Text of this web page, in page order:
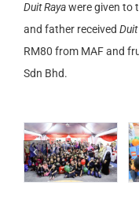
Duit Rayawere given to
and father received
RM80 from MAF and
Sdn Bhd.